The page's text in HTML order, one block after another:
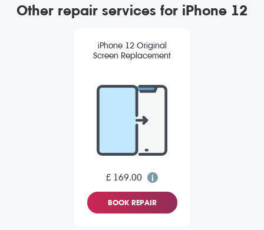
Other repair services for iPhone 12
iPhone 12 Original
Screen Replacement
£ 169.00
BOOK REPAIR